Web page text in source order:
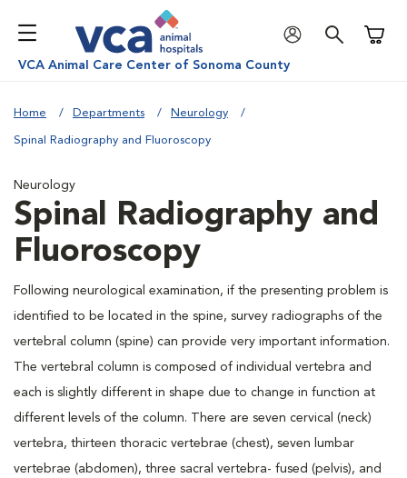
VCA Animal Care Center of Sonoma County
Home Departments Neurology
Spinal Radiography and Fluoroscopy
Neurology
Spinal Radiography and
Fluoroscopy
Following neurological examination, if the presenting problem is
identified to be located in the spine, survey radiographs of the
vertebral column (spine) can provide very important information.
The vertebral column is composed of individual vertebra and
each is slightly different in shape due to change in function at
different levels of the column. There are seven cervical (neck)
vertebra, thirteen thoracic vertebrae (chest), seven lumbar
vertebrae (abdomen), three sacral vertebra- fused (pelvis), and